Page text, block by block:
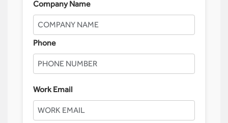
Company Name
Phone
Work Email